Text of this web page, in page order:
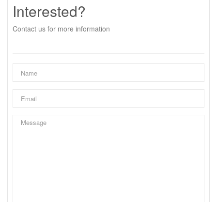
Interested?
Contact us for more information